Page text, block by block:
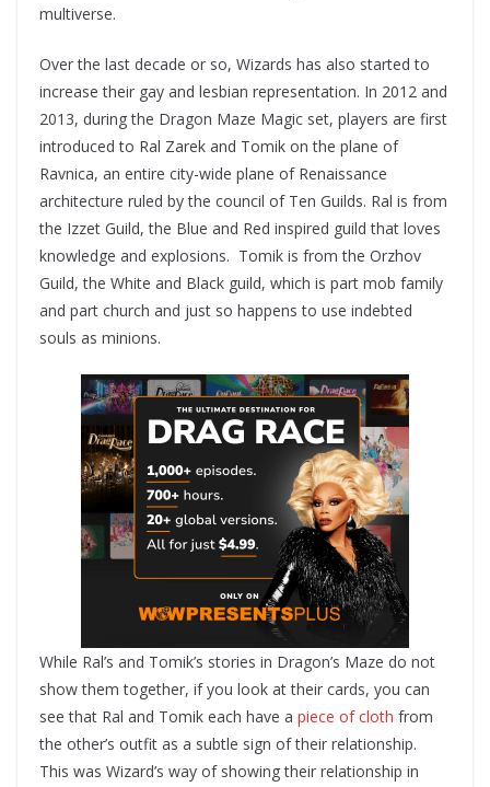
multiverse.
Over the last decade or so, Wizards has also started to
increase their gay and lesbian representation. In 2012 and
2013, during the Dragon Maze Magic set, players are first
introduced to Ral Zarek and Tomik on the plane of
Ravnica, an entire city-wide plane of Renaissance
architecture ruled by the council of Ten Guilds. Ral is from
the Izzet Guild, the Blue and Red inspired guild that loves
knowledge and explosions. Tomik is from the Orzhov
Guild, the White and Black guild, which is part mob family
and part church and just so happens to use indebted
souls as minions.
While Ral’s and Tomik’s stories in Dragon’s Maze do not
show them together, if you look at their cards, you can
see that Ral and Tomik each have a piece of cloth from
the other’s outfit as a subtle sign of their relationship.
This was Wizard’s way of showing their relationship in